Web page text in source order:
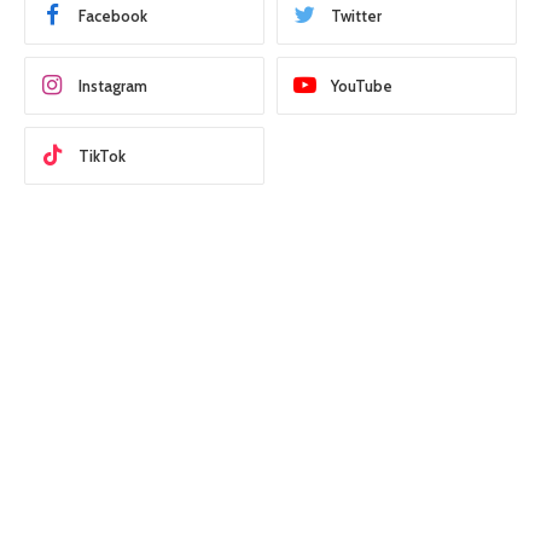
Facebook Twitter
Instagram YouTube
TikTok